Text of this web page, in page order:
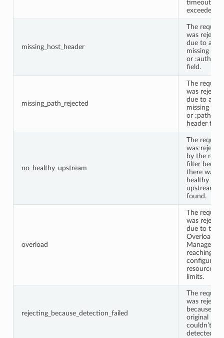
timeout
exceeded.
missing_host_header
The request
was
due to a
missing
or
field.
missing_path_rejected
The request
was
due to a
missing
or :path
header field.
no_healthy_upstream
The request
was
by the
filter
there was
healthy
upstream
found.
overload
The request
was
due to the
Overload
Manager
reaching
configured
resource
limits.
rejecting_because_detection_failed
The request
was
because the
original IP
couldn’t be
detected.